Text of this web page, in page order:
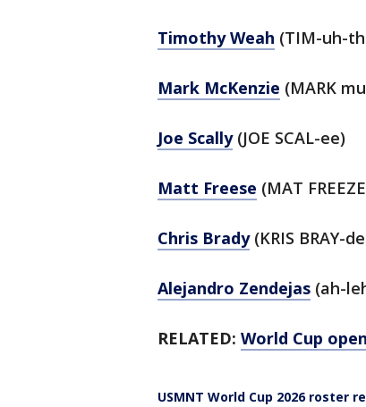
Timothy Weah (TIM-uh-
Mark McKenzie (MARK
Joe Scally(JOE SCAL-ee)
Matt Freese (MAT
Chris Brady(KRIS BRAY-
Alejandro Zendejas (ah-
RELATED: World Cup
USMNT World Cup 2026 roster